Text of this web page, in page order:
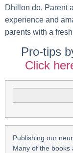
Dhillon do. Parent
experience and
parents with a
Pro-tips
Click
Publishing our
Many of the